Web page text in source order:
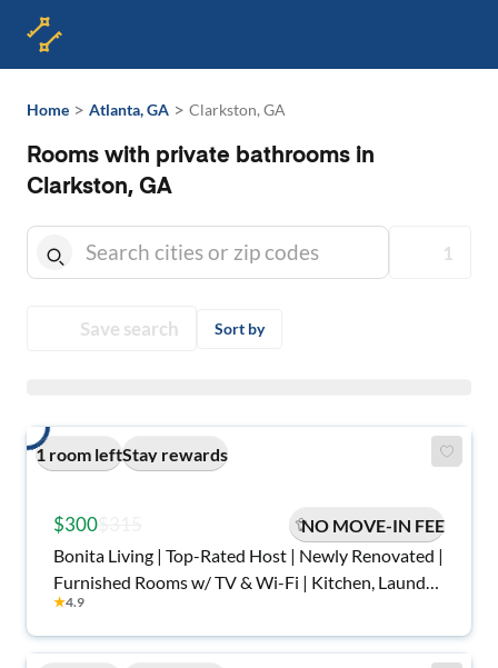
Home > Atlanta, GA > Clarkston, GA
Rooms with private bathrooms in
Clarkston, GA
1
Save search Sort by
1 room leftStay rewards
$300
NO MOVE-IN FEE
Bonita Living | Top-Rated Host | Newly Renovated |
Furnished Rooms w/ TV & Wi-Fi | Kitchen, Laundry,
Parking, Central Area with Game Room in the
Basement | Safe, Quiet, Move-In Ready
★4.9